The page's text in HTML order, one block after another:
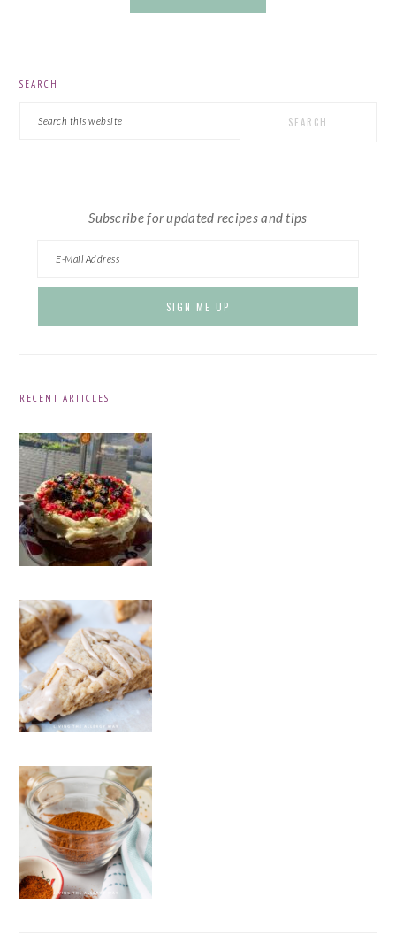
SEARCH
Subscribe for updated recipes and tips
RECENT ARTICLES